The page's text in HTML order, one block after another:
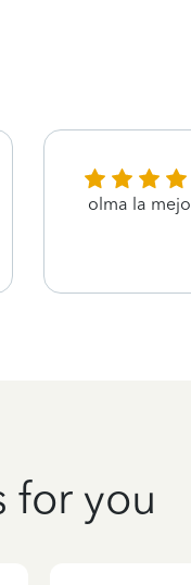
olma la
for you